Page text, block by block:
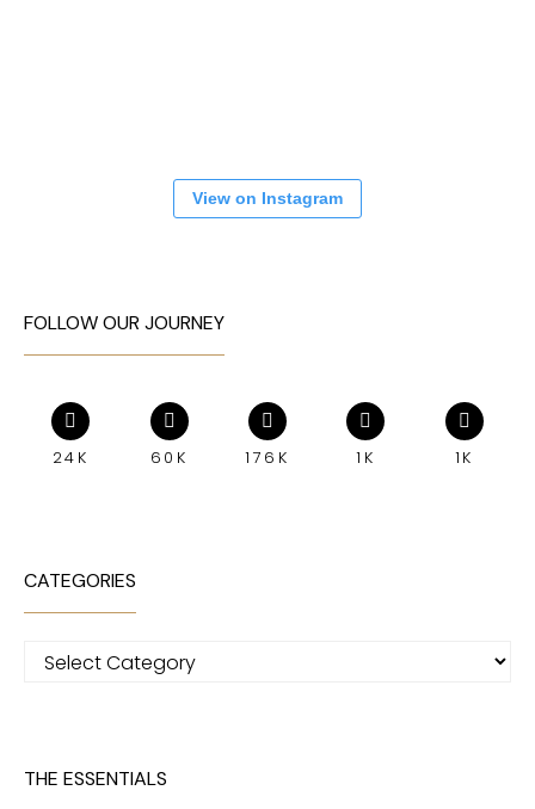
View on Instagram
FOLLOW OUR JOURNEY
24K 60K 176K 1K 1K
CATEGORIES
Categories
THE ESSENTIALS